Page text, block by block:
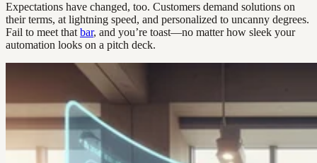
Expectations have changed, too. Customers demand solutions on
their terms, at lightning speed, and personalized to uncanny degrees.
Fail to meet that bar, and you’re toast—no matter how sleek your
automation looks on a pitch deck.